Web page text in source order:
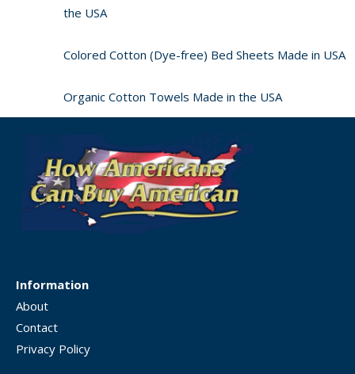
the USA
Colored Cotton (Dye-free) Bed Sheets Made in USA
Organic Cotton Towels Made in the USA
Information
About
Contact
Privacy Policy